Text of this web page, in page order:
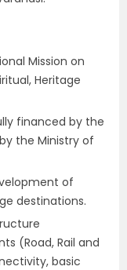
Mission on
Heritage
financed by the
the Ministry of
of
destinations.
(Road, Rail and
basic